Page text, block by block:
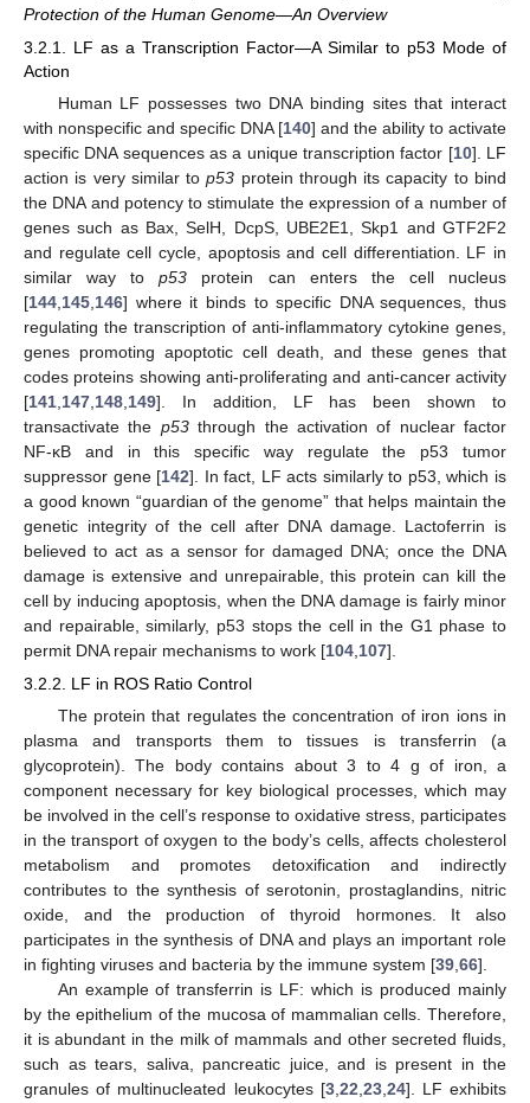
Protection of the Human Genome—An Overview
3.2.1. LF as a Transcription Factor—A Similar to p53 Mode of
Action
Human LF possesses two DNA binding sites that interact
with nonspecific and specific DNA [140] and the ability to activate
specific DNA sequences as a unique transcription factor [10]. LF
action is very similar top53 protein through its capacity to bind
the DNA and potency to stimulate the expression of a number of
genes such as Bax, SelH, DcpS, UBE2E1, Skp1 and GTF2F2
and regulate cell cycle, apoptosis and cell differentiation. LF in
similar way top53 protein can enters the cell nucleus
[144 145 146] where it binds to specific DNA sequences, thus
regulating the transcription of anti-inflammatory cytokine genes,
genes promoting apoptotic cell death, and these genes that
codes proteins showing anti-proliferating and anti-cancer activity
[141 147 148 149]. In addition, LF has been shown to
transactivate the p53through the activation of nuclear factor
NF-κB and in this specific way regulate the p53 tumor
suppressor gene [142]. In fact, LF acts similarly to p53, which is
a good known “guardian of the genome” that helps maintain the
genetic integrity of the cell after DNA damage. Lactoferrin is
believed to act as a sensor for damaged DNA; once the DNA
damage is extensive and unrepairable, this protein can kill the
cell by inducing apoptosis, when the DNA damage is fairly minor
and repairable, similarly, p53 stops the cell in the G1 phase to
permit DNA repair mechanisms to work [104 107].
3.2.2. LF in ROS Ratio Control
The protein that regulates the concentration of iron ions in
plasma and transports them to tissues is transferrin (a
glycoprotein). The body contains about 3 to 4 g of iron, a
component necessary for key biological processes, which may
be involved in the cell’s response to oxidative stress, participates
in the transport of oxygen to the body’s cells, affects cholesterol
metabolism and promotes detoxification and indirectly
contributes to the synthesis of serotonin, prostaglandins, nitric
oxide, and the production of thyroid hormones. It also
participates in the synthesis of DNA and plays an important role
in fighting viruses and bacteria by the immune system [39 66].
An example of transferrin is LF: which is produced mainly
by the epithelium of the mucosa of mammalian cells. Therefore,
it is abundant in the milk of mammals and other secreted fluids,
such as tears, saliva, pancreatic juice, and is present in the
granules of multinucleated leukocytes [3, 22 23, 24]. LF exhibits